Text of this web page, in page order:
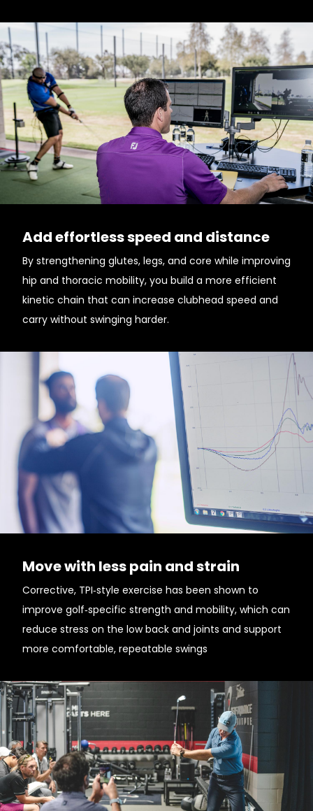
Add effortless speed and distance
By strengthening glutes, legs, and core while improving
hip and thoracic mobility, you build a more efficient
kinetic chain that can increase clubhead speed and
carry without swinging harder.
Move with less pain and strain
Corrective, TPI‑style exercise has been shown to
improve golf‑specific strength and mobility, which can
reduce stress on the low back and joints and support
more comfortable, repeatable swings